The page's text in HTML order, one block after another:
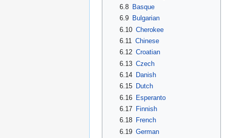
6.8
Basque
6.9
Bulgarian
6.10 Cherokee
6.11
Chinese
6.12 Croatian
6.13 Czech
6.14
Danish
6.15
Dutch
6.16 Esperanto
6.17
Finnish
6.18
French
6.19 German